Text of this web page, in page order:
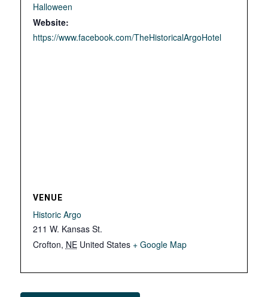
Halloween
Website:
https://www.facebook.com/TheHistoricalArgoHotel
VENUE
Historic Argo
211 W. Kansas St.
Crofton, NE United States + Google Map